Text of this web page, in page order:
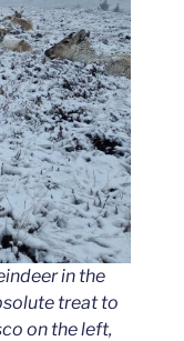
in the
treat to
on the left,